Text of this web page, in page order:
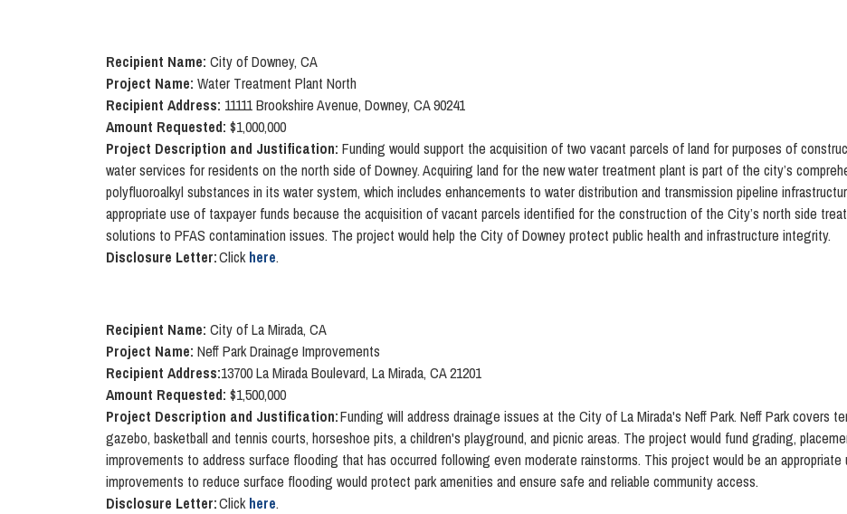
Recipient Name: City of Downey, CA
Project Name: Water Treatment Plant North
Recipient Address: 11111 Brookshire Avenue, Downey, CA 90241
Amount Requested: $1,000,000
Project Description and Justification: Funding would support the acquisition of two vacant parcels of land for purposes of
water services for residents on the north side of Downey. Acquiring land for the new water treatment plant is part of the city’s
polyfluoroalkyl substances in its water system, which includes enhancements to water distribution and transmission pipeline
appropriate use of taxpayer funds because the acquisition of vacant parcels identified for the construction of the City’s north side
solutions to PFAS contamination issues. The project would help the City of Downey protect public health and infrastructure integrity.
Disclosure Letter:Clickhere.
Recipient Name: City of La Mirada, CA
Project Name: Neff Park Drainage Improvements
Recipient Address:13700 La Mirada Boulevard, La Mirada, CA 21201
Amount Requested: $1,500,000
Project Description and Justification:Funding will address drainage issues at the City of La Mirada's Neff Park. Neff Park covers
gazebo, basketball and tennis courts, horseshoe pits, a children's playground, and picnic areas. The project would fund grading,
improvements to address surface flooding that has occurred following even moderate rainstorms. This project would be an
improvements to reduce surface flooding would protect park amenities and ensure safe and reliable community access.
Disclosure Letter:Clickhere.